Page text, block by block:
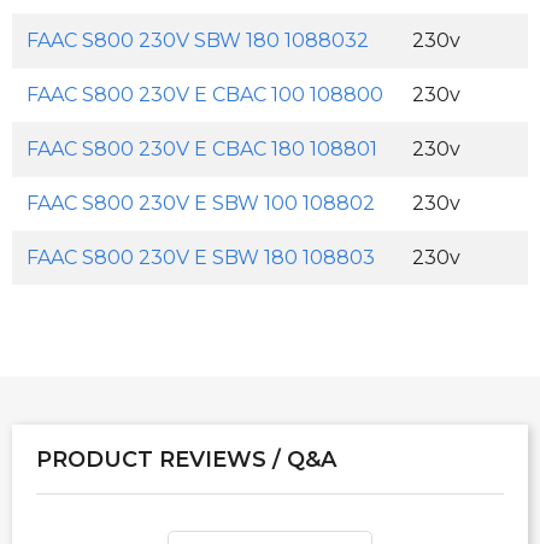
FAAC S800 230V SBW 180 1088032 230v
FAAC S800 230V E CBAC 100 108800 230v
FAAC S800 230V E CBAC 180 108801 230v
FAAC S800 230V E SBW 100 108802 230v
FAAC S800 230V E SBW 180 108803 230v
PRODUCT REVIEWS / Q&A